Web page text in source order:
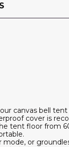
canvas bell tent
cover is
tent floor from
mode, or